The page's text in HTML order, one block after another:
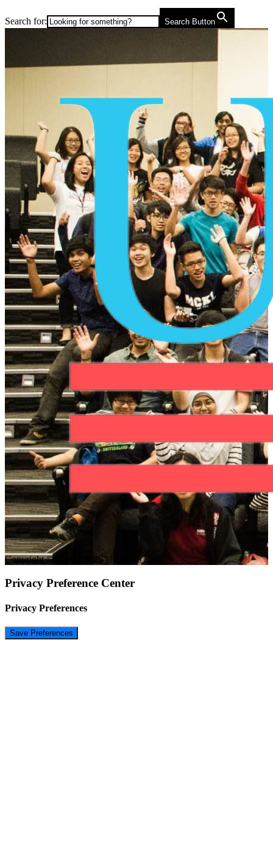
Search for: Search Button
Copyright © 2009 - 2026 USAPPS
Privacy Preference Center
Privacy Preferences